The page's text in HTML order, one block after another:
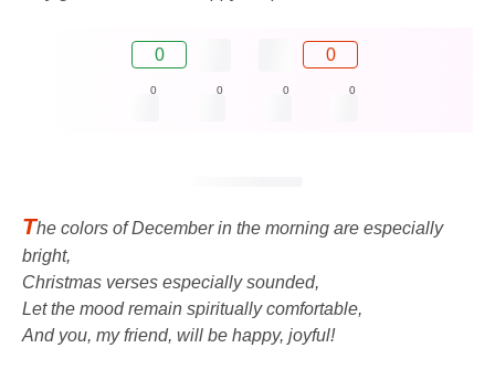
0 0
0 0 0 0
The colors of December in the morning are especially
bright,
Christmas verses especially sounded,
Let the mood remain spiritually comfortable,
And you, my friend, will be happy, joyful!